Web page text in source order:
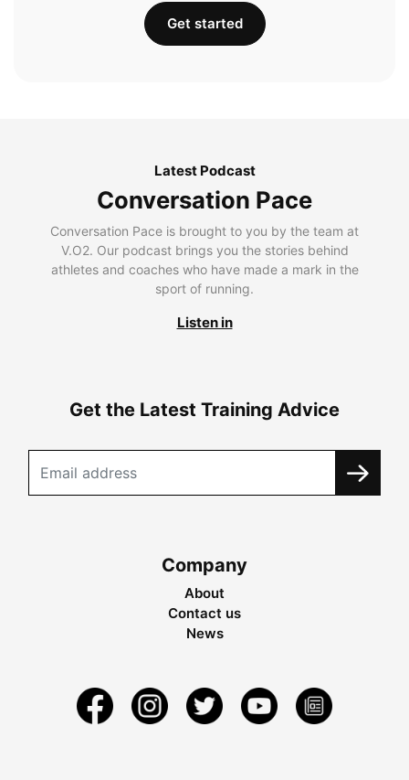
Get started
Latest Podcast
Conversation Pace
Conversation Pace is brought to you by the team at
V.O2. Our podcast brings you the stories behind
athletes and coaches who have made a mark in the
sport of running.
Listen in
Get the Latest Training Advice
Company
About
Contact us
News